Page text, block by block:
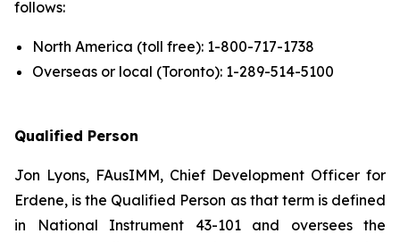
follows:
North America (toll free): 1-800-717-1738
Overseas or local (Toronto): 1-289-514-5100
Qualified Person
Jon Lyons, FAusIMM, Chief Development Officer for
Erdene, is the Qualified Person as that term is defined
in National Instrument 43-101 and oversees the